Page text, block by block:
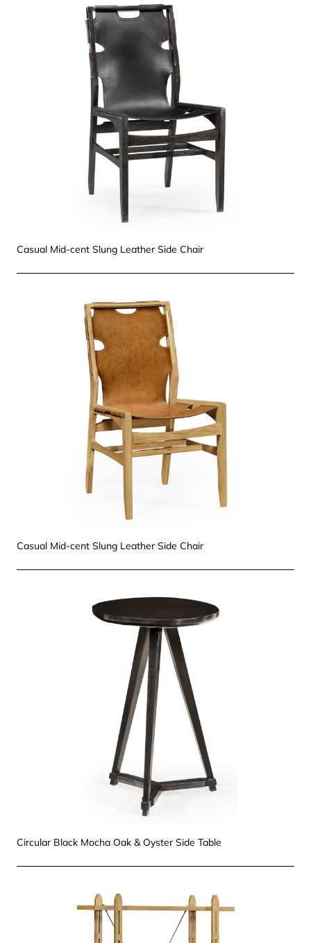
Casual Mid-cent Slung Leather Side Chair
Casual Mid-cent Slung Leather Side Chair
Circular Black Mocha Oak & Oyster Side Table